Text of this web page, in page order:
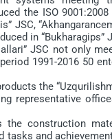
the ISO
JSC,
in “Bukharagips”
JSC not only
1991-2016 50
the
representative
construction
and